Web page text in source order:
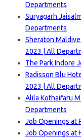
Departments
Suryagarh
Departments
Sheraton
2023 | All
The Park Indore
Radisson Blu
2023 | All
Alila Kothaifaru
Departments
Job Openings at
Job Openings at